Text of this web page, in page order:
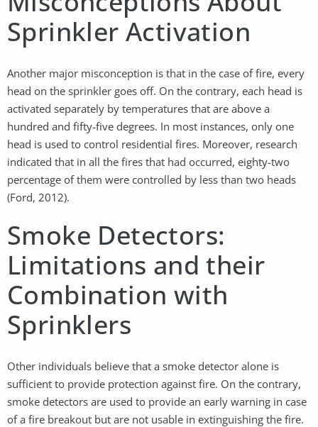
Sprinkler Activation
Another major misconception is that in the case of fire, every
head on the sprinkler goes off. On the contrary, each head is
activated separately by temperatures that are above a
hundred and fifty-five degrees. In most instances, only one
head is used to control residential fires. Moreover, research
indicated that in all the fires that had occurred, eighty-two
percentage of them were controlled by less than two heads
(Ford, 2012).
Smoke Detectors:
Limitations and their
Combination with
Sprinklers
Other individuals believe that a smoke detector alone is
sufficient to provide protection against fire. On the contrary,
smoke detectors are used to provide an early warning in case
of a fire breakout but are not usable in extinguishing the fire.